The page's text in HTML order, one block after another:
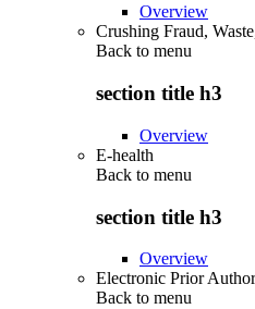
Overview
Crushing Fraud,
Back to menu
section title h3
Overview
E-health
Back to menu
section title h3
Overview
Electronic Prior
Back to menu